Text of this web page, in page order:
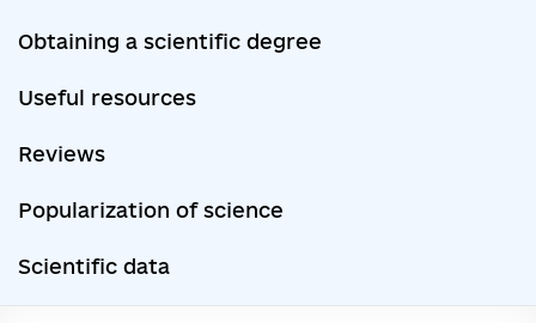
Obtaining a scientific degree
Useful resources
Reviews
Popularization of science
Scientific data